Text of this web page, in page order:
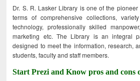
Dr. S. R. Lasker Library is one of the
terms of comprehensive collections,
technology, professionally skilled
marketing etc. The Library is an integral
designed to meet the information, research,
students, faculty and staff members.
Start Prezi and Know pros and cons